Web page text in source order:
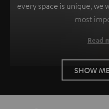
every space is unique, we
most
Read
SHOW